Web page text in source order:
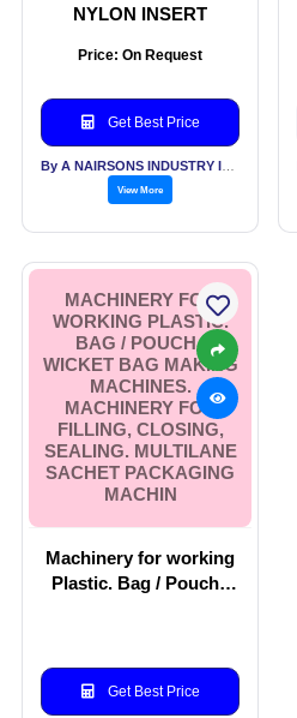
NYLON INSERT
Price: On Request
Get Best Price
View More
MACHINERY FOR
WORKING PLASTIC.
BAG / POUCH /
WICKET BAG MAKING
MACHINES.
MACHINERY FOR
FILLING, CLOSING,
SEALING. MULTILANE
SACHET PACKAGING
MACHIN
Machinery for working
Plastic. Bag / Pouch /
Sealing. MultilaneGet Best Price